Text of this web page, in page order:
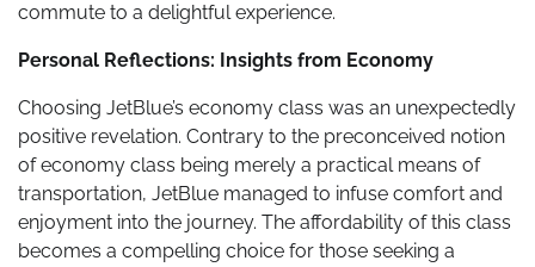
commute to a delightful experience.
Personal Reflections: Insights from Economy
Choosing JetBlue’s economy class was an unexpectedly
positive revelation. Contrary to the preconceived notion
of economy class being merely a practical means of
transportation, JetBlue managed to infuse comfort and
enjoyment into the journey. The affordability of this class
becomes a compelling choice for those seeking a